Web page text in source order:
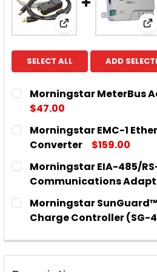
View: Morningstar
SELECT ALL ADD
Morningstar MeterBus
$47.00
CURRENT
STOCK:
QUANTITY:
DECREASE QUANTITY OF
INCREASE
Morningstar EMC-1
Converter
$159.00
CURRENT
STOCK:
QUANTITY:
DECREASE QUANTITY OF
INCREASE
Morningstar EIA-485/
Communications
CURRENT
STOCK:
QUANTITY:
DECREASE QUANTITY OF
INCREASE
Morningstar SunGuard™
Charge Controller (SG-
STOCK:
DECREASE QUANTITY OF
INCREASE